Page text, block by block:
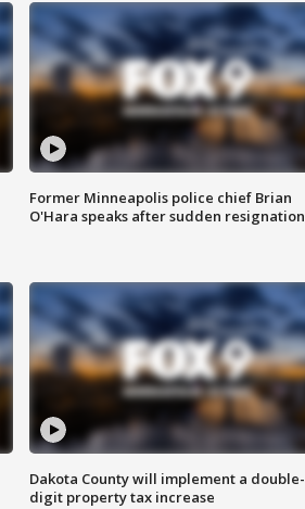
Former Minneapolis police chief Brian
O'Hara speaks after sudden resignation
Dakota County will implement a double-
digit property tax increase